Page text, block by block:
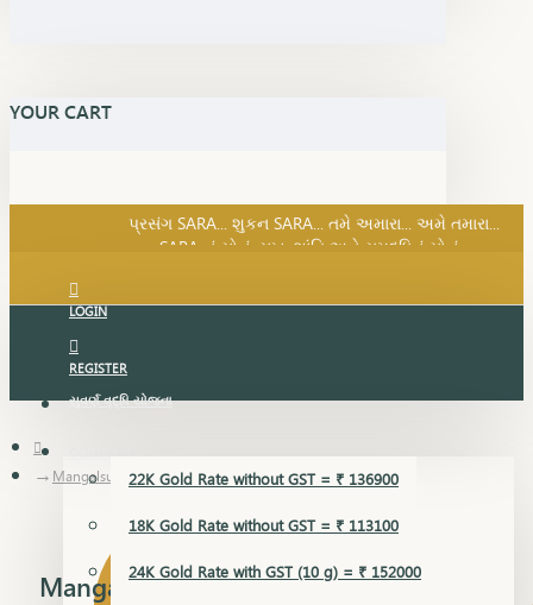
YOUR CART
SARA નું સોનું, સુખ, શાંતિ અને સમૃદ્ધિનું સોનું...
પ્રસંગ SARA... શુકન SARA... તમે અમારા... અમે તમારા...
SARA નું સોનું, સુખ, શાંતિ અને સમૃદ્ધિનું સોનું...
LOGIN
REGISTER
સુવર્ણ વૃદ્ધિ યોજના
GOLD RATE
22K Gold Rate without GST = ₹ 136900
18K Gold Rate without GST = ₹ 113100
24K Gold Rate with GST (10 g) = ₹ 152000
Mangalsutra Pendant
Mangalsutra Pendant